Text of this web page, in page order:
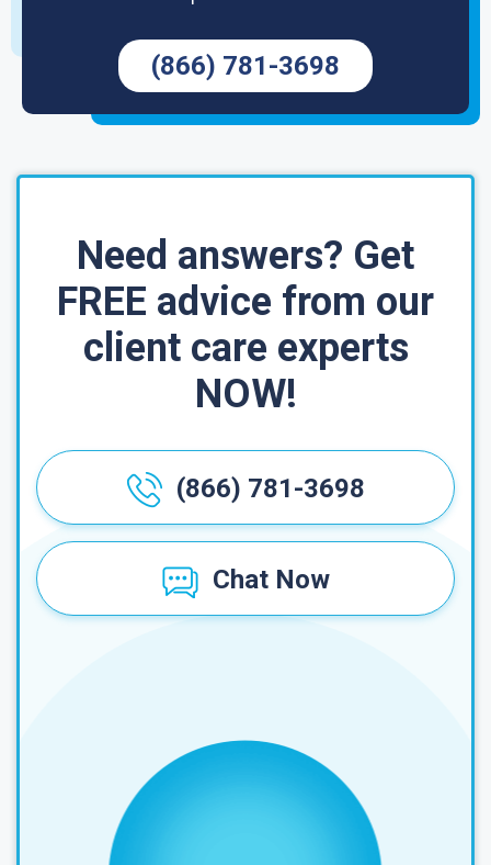
(866) 781-3698
Need answers? Get
FREE advice from our
client care experts
NOW!
(866) 781-3698
Chat Now